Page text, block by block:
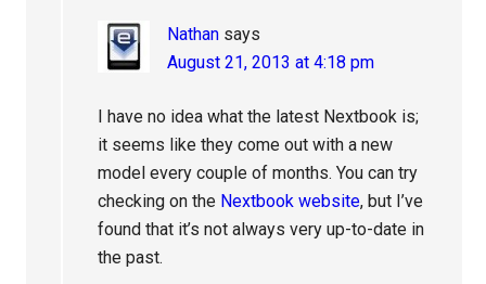
Nathan says
August 21, 2013 at 4:18 pm
I have no idea what the latest Nextbook is;
it seems like they come out with a new
model every couple of months. You can try
checking on the Nextbook website, but I’ve
found that it’s not always very up-to-date in
the past.